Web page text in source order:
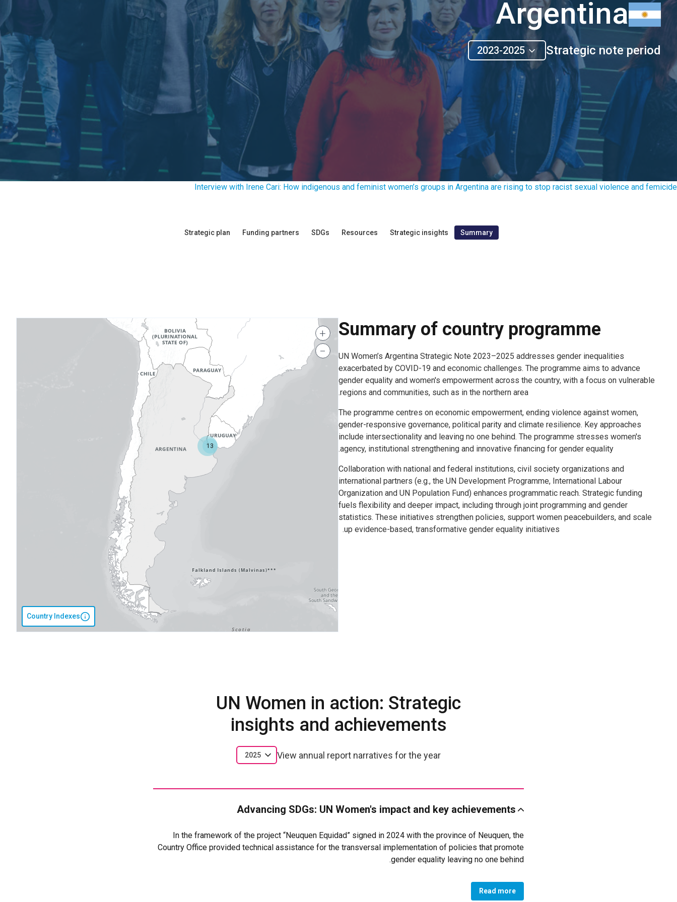
Argentina
Strategic note period
2023-2025
Interview with Irene Cari: How indigenous and feminist women’s groups in Argentina are rising to stop racist sexual violence and femicide
Summary
Strategic insights
Resources
SDGs
Funding partners
Strategic plan
Summary of country programme
UN Women’s Argentina Strategic Note 2023–2025 addresses gender inequalities
exacerbated by COVID-19 and economic challenges. The programme aims to advance
gender equality and women's empowerment across the country, with a focus on vulnerable
regions and communities, such as in the northern area.
The programme centres on economic empowerment, ending violence against women,
gender-responsive governance, political parity and climate resilience. Key approaches
include intersectionality and leaving no one behind. The programme stresses women's
agency, institutional strengthening and innovative financing for gender equality.
Collaboration with national and federal institutions, civil society organizations and
international partners (e.g., the UN Development Programme, International Labour
Organization and UN Population Fund) enhances programmatic reach. Strategic funding
fuels flexibility and deeper impact, including through joint programming and gender
statistics. These initiatives strengthen policies, support women peacebuilders, and scale
up evidence-based, transformative gender equality initiatives.
Country Indexes
13
+
−
UN Women in action: Strategic
insights and achievements
View annual report narratives for the year
2025
Advancing SDGs: UN Women's impact and key achievements
In the framework of the project “Neuquen Equidad” signed in 2024 with the province of Neuquen, the
Country Office provided technical assistance for the transversal implementation of policies that promote
gender equality leaving no one behind.
Personnel Law of Neuquén 3516 promulgated in July 2025. The law mandates non-discrimination in all
police actions and establishes specialized units, including the Division and Regional Coordination for
Read more